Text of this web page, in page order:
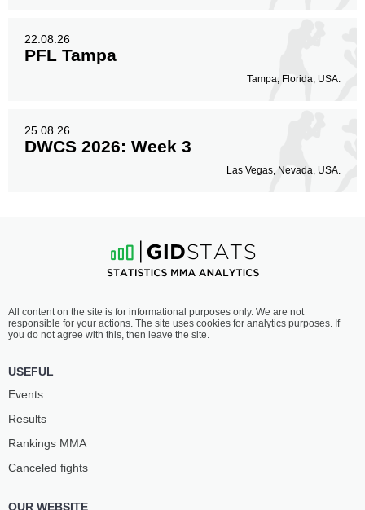
22.08.26
PFL Tampa
Tampa, Florida, USA.
25.08.26
DWCS 2026: Week 3
Las Vegas, Nevada, USA.
All content on the site is for informational purposes only. We are not
responsible for your actions. The site uses cookies for analytics purposes. If
you do not agree with this, then leave the site.
USEFUL
Events
Results
Rankings ММА
Canceled fights
OUR WEBSITE